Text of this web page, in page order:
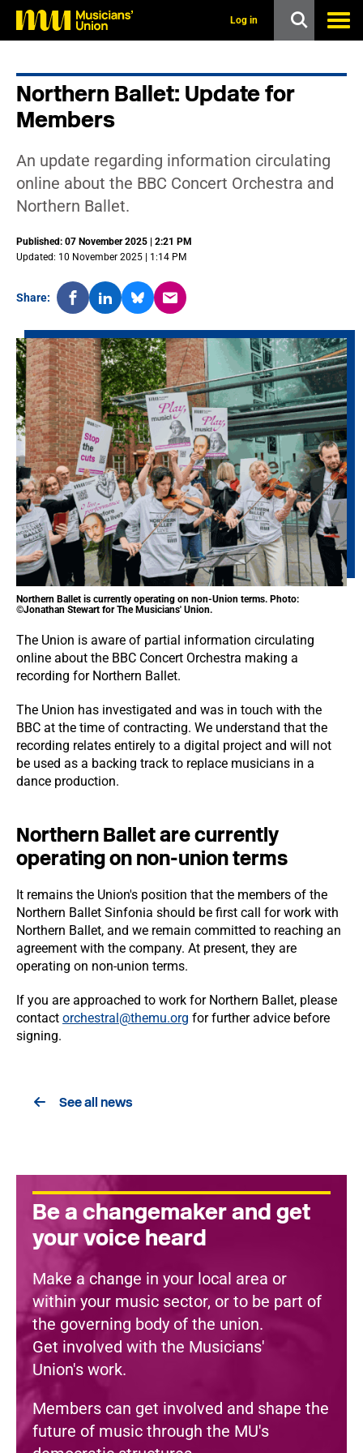
Log in
Northern Ballet: Update for
Members
An update regarding information circulating
online about the BBC Concert Orchestra and
Northern Ballet.
Published: 07 November 2025 | 2:21 PM
Updated: 10 November 2025 | 1:14 PM
Share:
Northern Ballet is currently operating on non-Union terms. Photo:
©Jonathan Stewart for The Musicians' Union.
The Union is aware of partial information circulating
online about the BBC Concert Orchestra making a
recording for Northern Ballet.
The Union has investigated and was in touch with the
BBC at the time of contracting. We understand that the
recording relates entirely to a digital project and will not
be used as a backing track to replace musicians in a
dance production.
Northern Ballet are currently
operating on non-union terms
It remains the Union's position that the members of the
Northern Ballet Sinfonia should be first call for work with
Northern Ballet, and we remain committed to reaching an
agreement with the company. At present, they are
operating on non-union terms.
If you are approached to work for Northern Ballet, please
contact orchestral@themu.org for further advice before
signing.
See all news
Be a changemaker and get
your voice heard
Make a change in your local area or
within your music sector, or to be part of
the governing body of the union.
Get involved with the Musicians'
Union's work.
Members can get involved and shape the
future of music through the MU's